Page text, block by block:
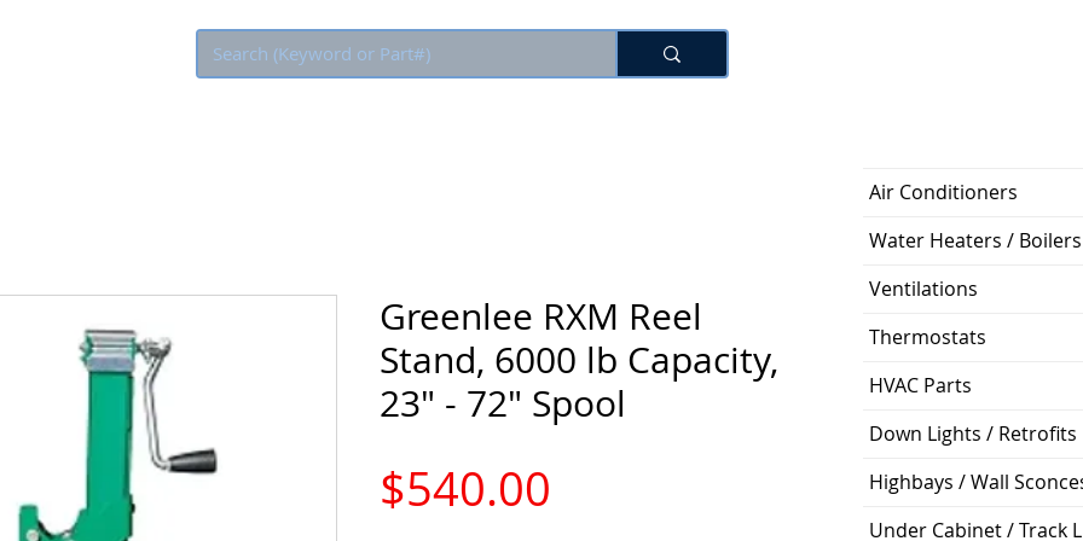
Greenlee RXM Reel
Stand, 6000 lb Capacity,
23" - 72" Spool
$540.00
Air Conditioners
Water Heaters / Boilers
Ventilations
Thermostats
HVAC Parts
Down Lights / Retrofits
Highbays / Wall
Under Cabinet / Track